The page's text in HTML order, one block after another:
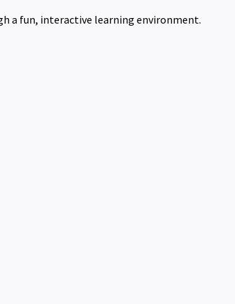
a fun, interactive learning environment.